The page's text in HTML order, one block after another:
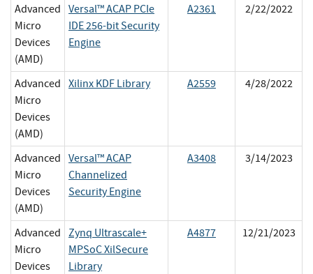
Advanced
Micro
Devices
(AMD)
Versal™ ACAP PCIe
IDE 256-bit Security
Engine
A2361 2/22/2022
Advanced
Micro
Devices
(AMD)
Xilinx KDF Library A2559 4/28/2022
Advanced
Micro
Devices
(AMD)
Versal™ ACAP
Channelized
Security Engine
A3408 3/14/2023
Advanced
Micro
Devices
Zynq Ultrascale+
MPSoC XilSecure
Library
A4877 12/21/2023